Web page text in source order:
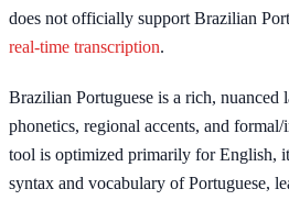
does not officially support Brazilian
real-time transcription.
Brazilian Portuguese is a rich, nuanced
phonetics, regional accents, and
tool is optimized primarily for English,
syntax and vocabulary of Portuguese,